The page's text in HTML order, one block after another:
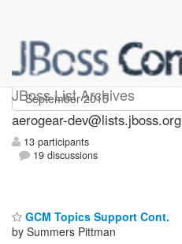
JBoss List Archives
aerogear-dev
aerogear-dev@lists.jboss.org
13 participants
19 discussions
GCM Topics Support Cont.
by Summers Pittman